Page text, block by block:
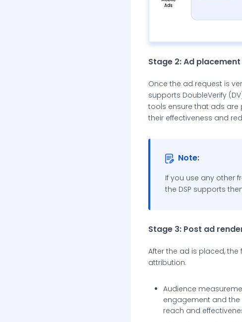
Stage 2: Ad placement
Once the ad request is
supports DoubleVerify
tools ensure that ads are
their effectiveness and
Note:
If you use any other
the DSP supports
Stage 3: Post ad
After the ad is placed,
attribution.
Audience
engagement and
reach and